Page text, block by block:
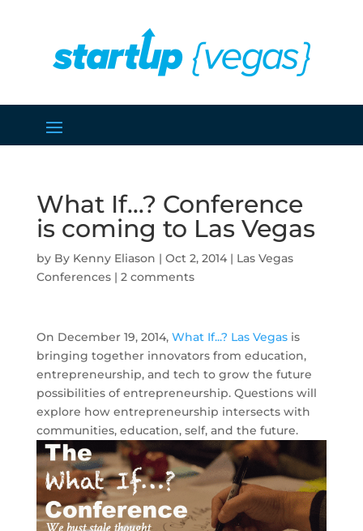
What If…? Conference
is coming to Las Vegas
by Kenny Eliason | Oct 2, 2014| Las Vegas
Conferences| 2 comments
On December 19, 2014, What If...? Las Vegasis
bringing together innovators from education,
entrepreneurship, and tech to grow the future
possibilities of entrepreneurship. Questions will
explore how entrepreneurship intersects with
communities, education, self, and the future.